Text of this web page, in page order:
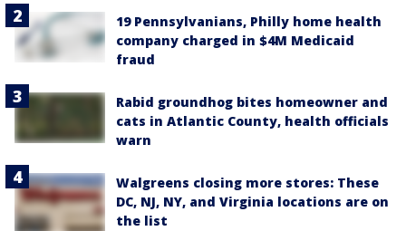
19 Pennsylvanians, Philly home health
company charged in $4M Medicaid
fraud
Rabid groundhog bites homeowner and
cats in Atlantic County, health officials
warn
Walgreens closing more stores: These
DC, NJ, NY, and Virginia locations are on
the list